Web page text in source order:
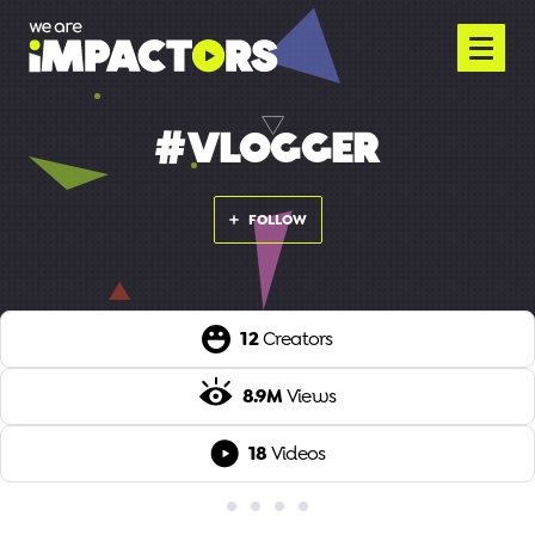
#VLOGGER
FOLLOW
12Creators
8.9MViews
18Videos